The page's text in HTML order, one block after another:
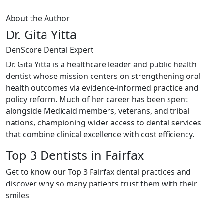
About the Author
Dr. Gita Yitta
DenScore Dental Expert
Dr. Gita Yitta is a healthcare leader and public health
dentist whose mission centers on strengthening oral
health outcomes via evidence-informed practice and
policy reform. Much of her career has been spent
alongside Medicaid members, veterans, and tribal
nations, championing wider access to dental services
that combine clinical excellence with cost efficiency.
Top 3 Dentists in Fairfax
Get to know our Top 3 Fairfax dental practices and
discover why so many patients trust them with their
smiles